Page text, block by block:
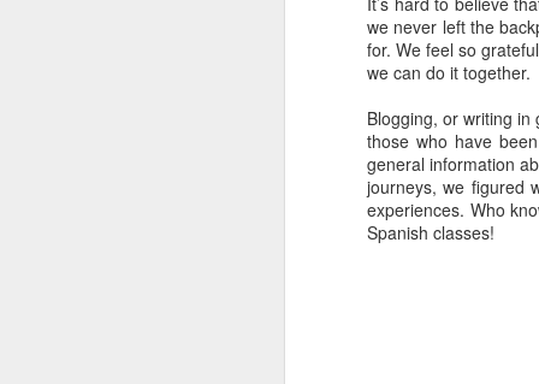
we never left the
for. We feel so
we can do it together.
Blogging, or writing
those who have
general information
journeys, we figured
experiences. Who
Spanish classes!